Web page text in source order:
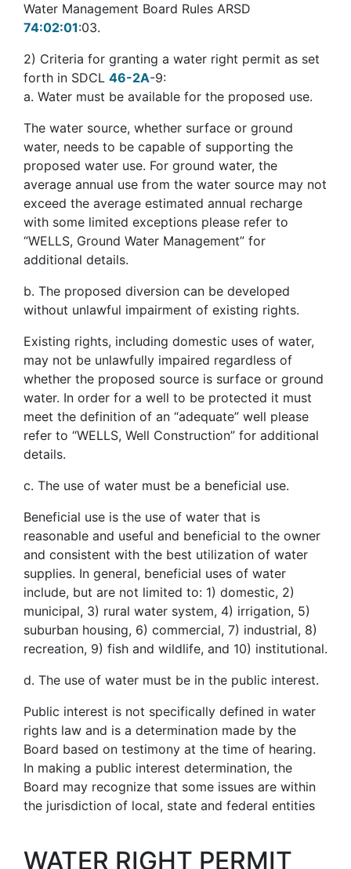
Water Management Board Rules ARSD
74:02:01:03.
2) Criteria for granting a water right permit as set
forth in SDCL 46-2A-9:
a. Water must be available for the proposed use.
The water source, whether surface or ground
water, needs to be capable of supporting the
proposed water use. For ground water, the
average annual use from the water source may not
exceed the average estimated annual recharge
with some limited exceptions please refer to
“WELLS, Ground Water Management” for
additional details.
b. The proposed diversion can be developed
without unlawful impairment of existing rights.
Existing rights, including domestic uses of water,
may not be unlawfully impaired regardless of
whether the proposed source is surface or ground
water. In order for a well to be protected it must
meet the definition of an “adequate” well please
refer to “WELLS, Well Construction” for additional
details.
c. The use of water must be a beneficial use.
Beneficial use is the use of water that is
reasonable and useful and beneficial to the owner
and consistent with the best utilization of water
supplies. In general, beneficial uses of water
include, but are not limited to: 1) domestic, 2)
municipal, 3) rural water system, 4) irrigation, 5)
suburban housing, 6) commercial, 7) industrial, 8)
recreation, 9) fish and wildlife, and 10) institutional.
d. The use of water must be in the public interest.
Public interest is not specifically defined in water
rights law and is a determination made by the
Board based on testimony at the time of hearing.
In making a public interest determination, the
Board may recognize that some issues are within
the jurisdiction of local, state and federal entities
WATER RIGHT PERMIT